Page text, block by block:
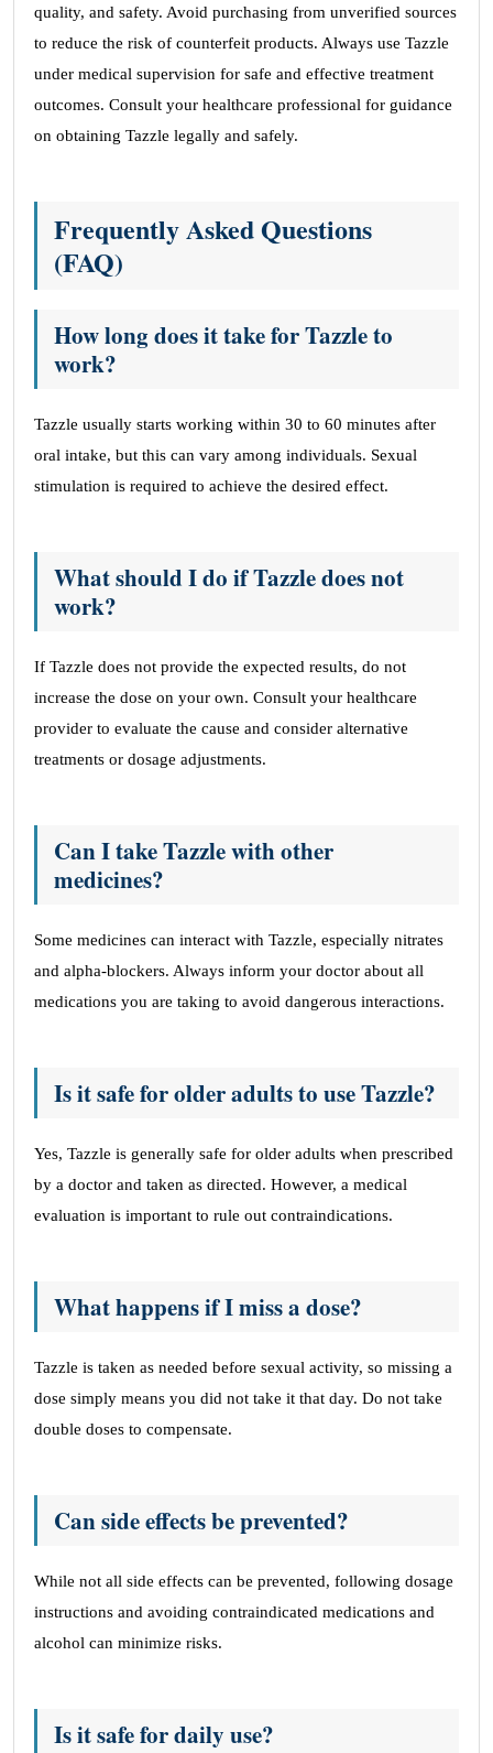
quality, and safety. Avoid purchasing from unverified sources
to reduce the risk of counterfeit products. Always use Tazzle
under medical supervision for safe and effective treatment
outcomes. Consult your healthcare professional for guidance
on obtaining Tazzle legally and safely.
Frequently Asked Questions
(FAQ)
How long does it take for Tazzle to
work?
Tazzle usually starts working within 30 to 60 minutes after
oral intake, but this can vary among individuals. Sexual
stimulation is required to achieve the desired effect.
What should I do if Tazzle does not
work?
If Tazzle does not provide the expected results, do not
increase the dose on your own. Consult your healthcare
provider to evaluate the cause and consider alternative
treatments or dosage adjustments.
Can I take Tazzle with other
medicines?
Some medicines can interact with Tazzle, especially nitrates
and alpha-blockers. Always inform your doctor about all
medications you are taking to avoid dangerous interactions.
Is it safe for older adults to use Tazzle?
Yes, Tazzle is generally safe for older adults when prescribed
by a doctor and taken as directed. However, a medical
evaluation is important to rule out contraindications.
What happens if I miss a dose?
Tazzle is taken as needed before sexual activity, so missing a
dose simply means you did not take it that day. Do not take
double doses to compensate.
Can side effects be prevented?
While not all side effects can be prevented, following dosage
instructions and avoiding contraindicated medications and
alcohol can minimize risks.
Is it safe for daily use?